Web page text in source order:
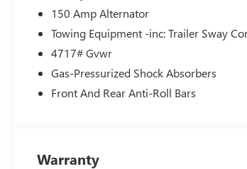
173+ point inspection and comes with a
of benefits, including:
- 173+ Point Inspection
- Roadside Assistance
- Warranty Deductible: $50
date
150 Amp Alternator
Towing Equipment -inc: Trailer Sway
4717# Gvwr
Gas-Pressurized Shock Absorbers
Front And Rear Anti-Roll Bars
Warranty